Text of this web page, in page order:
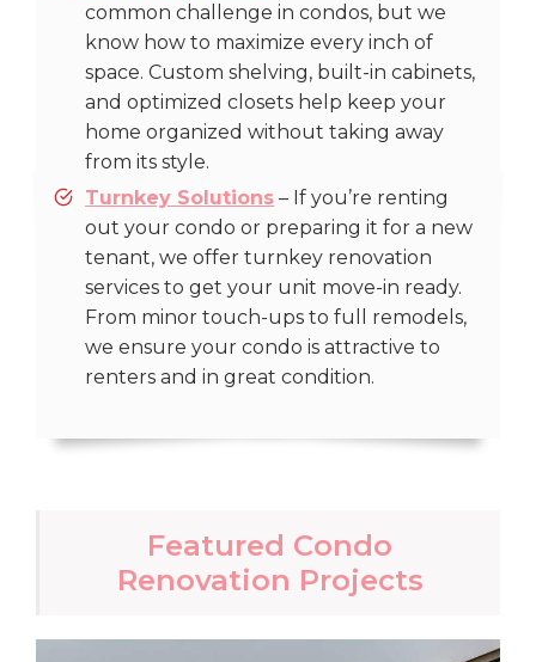
common challenge in condos, but we
know how to maximize every inch of
space. Custom shelving, built-in cabinets,
and optimized closets help keep your
home organized without taking away
from its style.
Turnkey Solutions – If you’re renting
out your condo or preparing it for a new
tenant, we offer turnkey renovation
services to get your unit move-in ready.
From minor touch-ups to full remodels,
we ensure your condo is attractive to
renters and in great condition.
Featured Condo
Renovation Projects